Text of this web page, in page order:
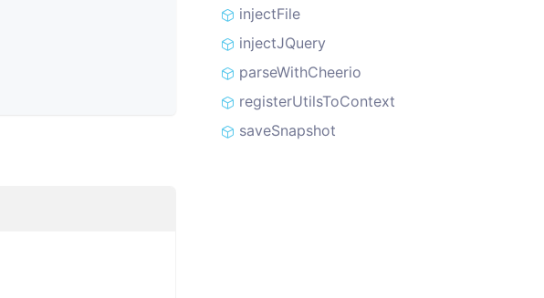
injectFile
injectJQuery
parseWithCheerio
registerUtilsToContext
saveSnapshot